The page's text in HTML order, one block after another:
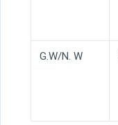
G.W/N. W